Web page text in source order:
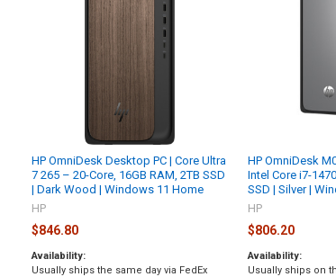
HP OmniDesk Desktop PC | Core Ultra
7 265 – 20-Core, 16GB RAM, 2TB SSD
| Dark Wood | Windows 11 Home
HP
$846.80
Availability:
Usually ships the same day via FedEx
HP OmniDesk
Intel Core i7-
SSD | Silver |
HP
$806.20
Availability:
Usually ships on